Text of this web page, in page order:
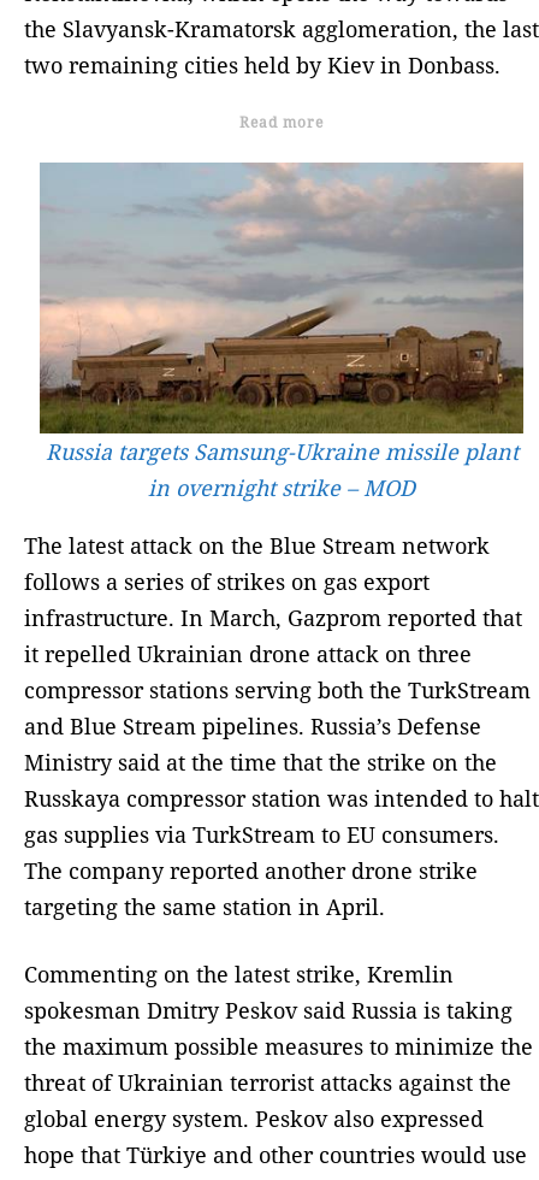
the Slavyansk-Kramatorsk agglomeration, the last
two remaining cities held by Kiev in Donbass.
Read more
Russia targets Samsung-Ukraine missile plant
in overnight strike – MOD
The latest attack on the Blue Stream network
follows a series of strikes on gas export
infrastructure. In March, Gazprom reported that
it repelled Ukrainian drone attack on three
compressor stations serving both the TurkStream
and Blue Stream pipelines. Russia’s Defense
Ministry said at the time that the strike on the
Russkaya compressor station was intended to halt
gas supplies via TurkStream to EU consumers.
The company reported another drone strike
targeting the same station in April.
Commenting on the latest strike, Kremlin
spokesman Dmitry Peskov said Russia is taking
the maximum possible measures to minimize the
threat of Ukrainian terrorist attacks against the
global energy system. Peskov also expressed
hope that Türkiye and other countries would use